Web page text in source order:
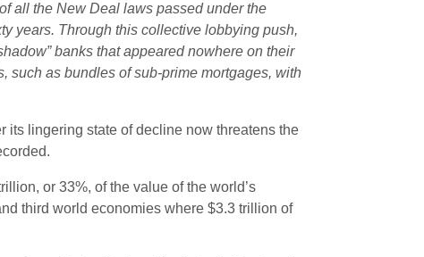
all the New Deal laws passed under the
years. Through this collective lobbying push,
banks that appeared nowhere on their
such as bundles of sub-prime mortgages, with
its lingering state of decline now threatens the
or 33%, of the value of the world’s
third world economies where $3.3 trillion of